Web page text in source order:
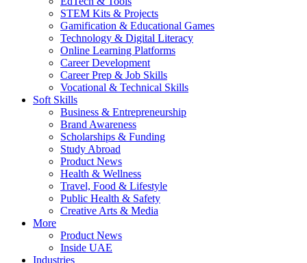
STEM Kits & Projects
Gamification & Educational Games
Technology & Digital Literacy
Online Learning Platforms
Career Development
Career Prep & Job Skills
Vocational & Technical Skills
Soft Skills
Business & Entrepreneurship
Brand Awareness
Scholarships & Funding
Study Abroad
Product News
Health & Wellness
Travel, Food & Lifestyle
Public Health & Safety
Creative Arts & Media
More
Product News
Inside UAE
Industries